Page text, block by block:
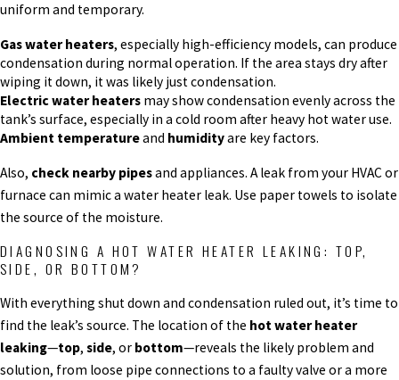
uniform and temporary.
Gas water heaters, especially high-efficiency models, can produce
condensation during normal operation. If the area stays dry after
wiping it down, it was likely just condensation.
Electric water heaters may show condensation evenly across the
tank’s surface, especially in a cold room after heavy hot water use.
Ambient temperatureand humidityare key factors.
Also, check nearby pipesand appliances. A leak from your HVAC or
furnace can mimic a water heater leak. Use paper towels to isolate
the source of the moisture.
DIAGNOSING A HOT WATER HEATER LEAKING: TOP,
SIDE, OR BOTTOM?
With everything shut down and condensation ruled out, it’s time to
find the leak’s source. The location of the hot water heater
leaking—top, side, or bottom—reveals the likely problem and
solution, from loose pipe connections to a faulty valve or a more